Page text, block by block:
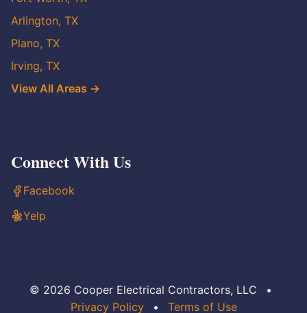
Arlington, TX
Plano, TX
Irving, TX
View All Areas →
Connect With Us
Facebook
Yelp
© 2026 Cooper Electrical Contractors, LLC
•
Privacy Policy
• Terms of Use